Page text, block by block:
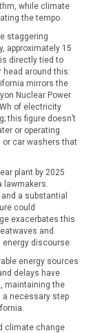
while climate
the tempo.
staggering
approximately 15
directly tied to
head around this:
mirrors the
Nuclear Power
of electricity
this figure doesn’t
or operating
or car washers that
plant by 2025
lawmakers.
a substantial
could
exacerbates this
and
energy discourse.
energy sources
delays have
maintaining the
a necessary step
climate change